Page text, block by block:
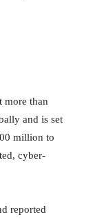
more than
and is set
million to
cyber-
reported